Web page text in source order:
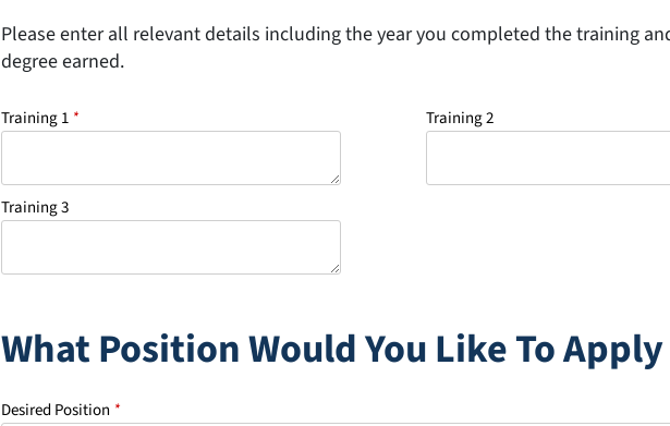
Please enter all relevant details including the year you completed the training
degree earned.
Training 1 * Training 2
Training 3
What Position Would You Like To
Desired Position *